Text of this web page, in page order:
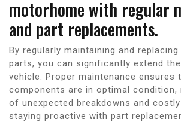
motorhome with regular
and part replacements.
By regularly maintaining and
parts, you can significantly extend
vehicle. Proper maintenance ensures
components are in optimal condition,
of unexpected breakdowns and
staying proactive with part